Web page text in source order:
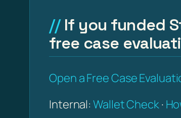
If you funded
free case
Open a Free Case
Internal:Wallet Check·